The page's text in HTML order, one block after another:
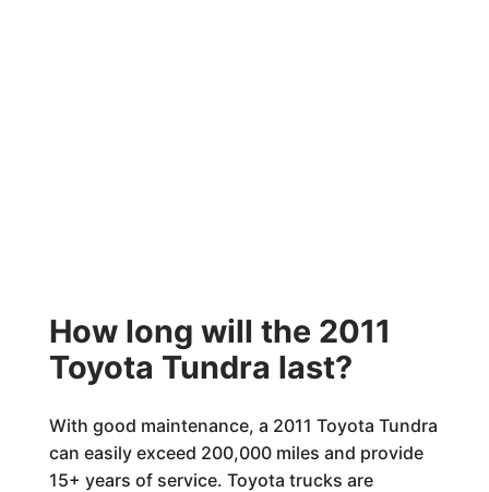
How long will the 2011
Toyota Tundra last?
With good maintenance, a 2011 Toyota Tundra
can easily exceed 200,000 miles and provide
15+ years of service. Toyota trucks are